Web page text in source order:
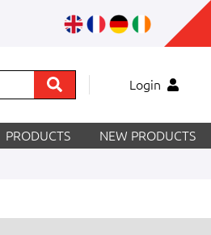
Login
PRODUCTS NEW PRODUCTS